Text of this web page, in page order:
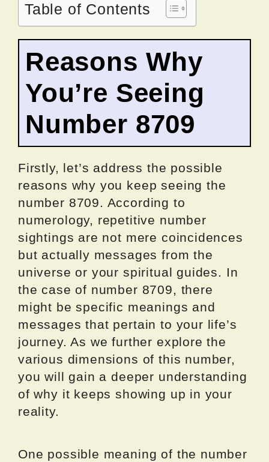
Table of Contents
Reasons Why
You’re Seeing
Number 8709
Firstly, let’s address the possible
reasons why you keep seeing the
number 8709. According to
numerology, repetitive number
sightings are not mere coincidences
but actually messages from the
universe or your spiritual guides. In
the case of number 8709, there
might be specific meanings and
messages that pertain to your life’s
journey. As we further explore the
various dimensions of this number,
you will gain a deeper understanding
of why it keeps showing up in your
reality.
One possible meaning of the number